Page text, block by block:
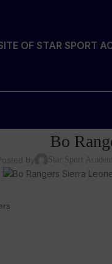
OF STAR SPORT
Bo
by Star Sport